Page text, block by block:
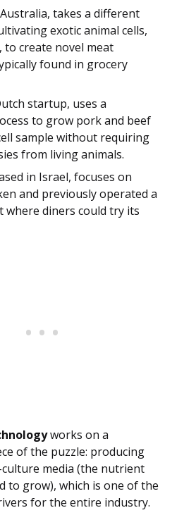
takes a different
exotic animal cells,
to create novel meat
found in grocery
startup, uses a
to grow pork and beef
sample without requiring
from living animals.
in Israel, focuses on
and previously operated a
diners could try its
works on a
of the puzzle: producing
media (the nutrient
to grow), which is one of the
for the entire industry.